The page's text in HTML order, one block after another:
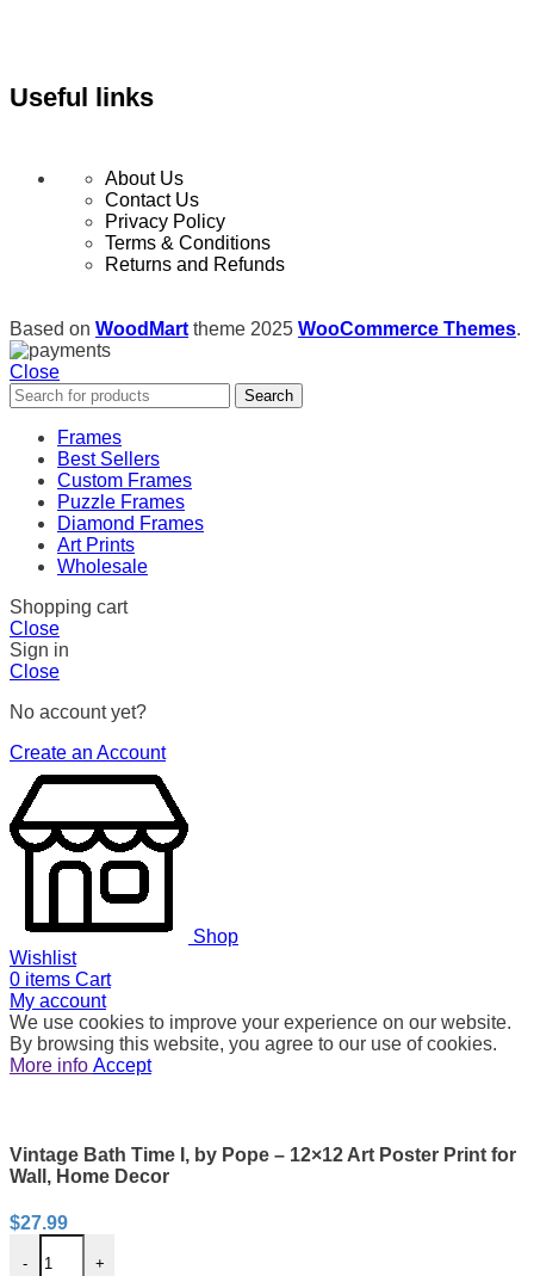
Useful links
About Us
Contact Us
Privacy Policy
Terms & Conditions
Returns and Refunds
Based on WoodMart theme 2025 WooCommerce Themes.
Close
Search
Frames
Best Sellers
Custom Frames
Puzzle Frames
Diamond Frames
Art Prints
Wholesale
Shopping cart
Close
Sign in
Close
No account yet?
Create an Account
Shop
Wishlist
0 items Cart
My account
We use cookies to improve your experience on our website.
By browsing this website, you agree to our use of cookies.
More info Accept
Vintage Bath Time I, by Pope – 12×12 Art Poster Print for
Wall, Home Decor
$27.99
- +